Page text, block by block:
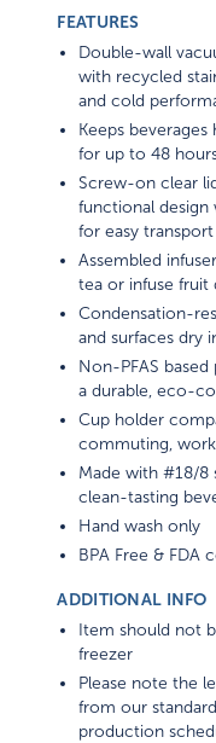
FEATURES
Double-wall
with recycled
and cold
Keeps
for up to 48
Screw-on clear
functional design
for easy transport
Assembled
tea or infuse
Condensation-
and surfaces dry
Non-PFAS
a durable, eco-
Cup holder
commuting,
Made with #18/8
clean-tasting
Hand wash only
BPA Free & FDA
ADDITIONAL INFO
Item should not
freezer
Please note the
from our
production